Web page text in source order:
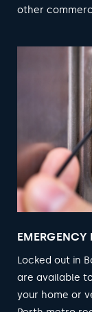
other
Locked out in
are available
your home or